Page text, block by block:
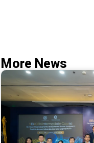
More News